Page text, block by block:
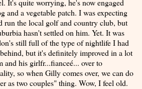
It's quite worrying, he's now engaged
and a vegetable patch. I was expecting
run the local golf and country club, but
hasn't settled on him. Yet. It was
still full of the type of nightlife I had
but it's definitely improved in a lot
and his girlfr...fianceé... over to
so when Gilly comes over, we can do
as two couples" thing. Wow, I feel old.